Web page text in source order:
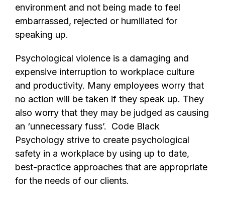
environment and not being made to feel
embarrassed, rejected or humiliated for
speaking up.
Psychological violence is a damaging and
expensive interruption to workplace culture
and productivity. Many employees worry that
no action will be taken if they speak up. They
also worry that they may be judged as causing
an ‘unnecessary fuss’. Code Black
Psychology strive to create psychological
safety in a workplace by using up to date,
best-practice approaches that are appropriate
for the needs of our clients.